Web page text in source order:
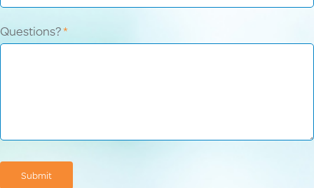
Questions?*
Submit